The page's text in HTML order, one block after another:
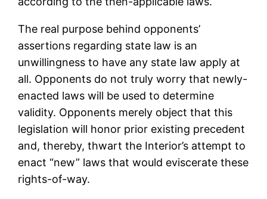
The real purpose behind opponents’
assertions regarding state law is an
unwillingness to have any state law apply at
all. Opponents do not truly worry that newly-
enacted laws will be used to determine
validity. Opponents merely object that this
legislation will honor prior existing precedent
and, thereby, thwart the Interior’s attempt to
enact “new” laws that would eviscerate these
rights-of-way.